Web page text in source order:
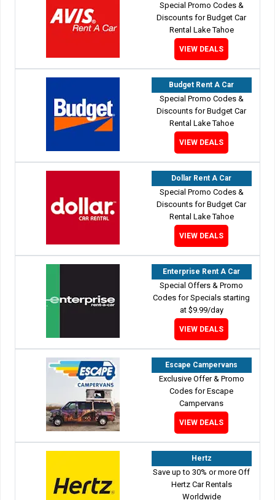
Special Promo Codes &
Discounts for Budget Car
Rental Lake Tahoe
VIEW DEALS
Budget Rent A Car
Special Promo Codes &
Discounts for Budget Car
Rental Lake Tahoe
VIEW DEALS
Dollar Rent A Car
Special Promo Codes &
Discounts for Budget Car
Rental Lake Tahoe
VIEW DEALS
Enterprise Rent A Car
Special Offers & Promo
Codes for Specials starting
at $9.99/day
VIEW DEALS
Escape Campervans
Exclusive Offer & Promo
Codes for Escape
Campervans
VIEW DEALS
Hertz
Save up to 30% or more Off
Hertz Car Rentals
Worldwide